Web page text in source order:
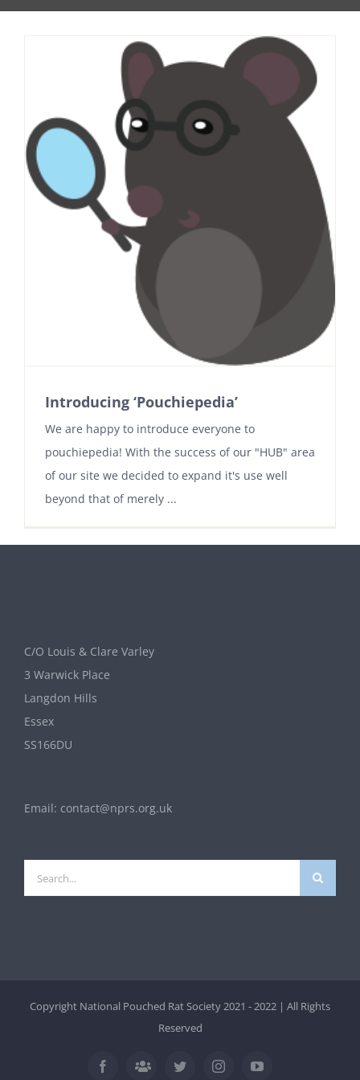
Introducing ‘Pouchiepedia’
We are happy to introduce everyone to
pouchiepedia! With the success of our "HUB" area
of our site we decided to expand it's use well
beyond that of merely ...
C/O Louis & Clare Varley
3 Warwick Place
Langdon Hills
Essex
SS166DU
Email: contact@nprs.org.uk
for:
Copyright National Pouched Rat Society 2021 - 2022 | All Rights
Reserved
Facebook
TwitterInstagramYouTube